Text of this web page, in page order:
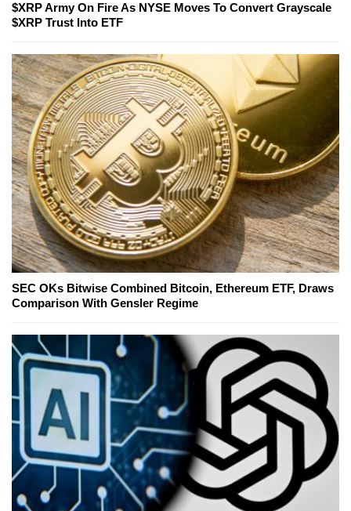
$XRP Army On Fire As NYSE Moves To Convert Grayscale
$XRP Trust Into ETF
SEC OKs Bitwise Combined Bitcoin, Ethereum ETF, Draws
Comparison With Gensler Regime